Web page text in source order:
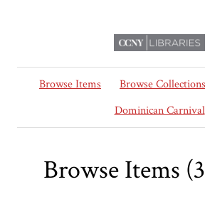
Browse Items Browse Collections
Dominican Carnival
Browse Items